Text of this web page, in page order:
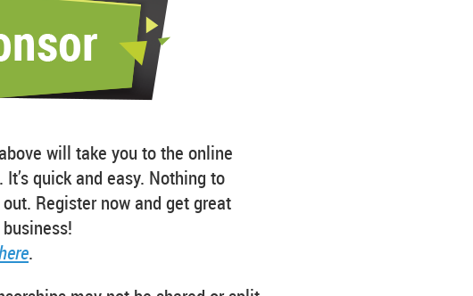
will take you to the online
quick and easy. Nothing to
Register now and get great
.